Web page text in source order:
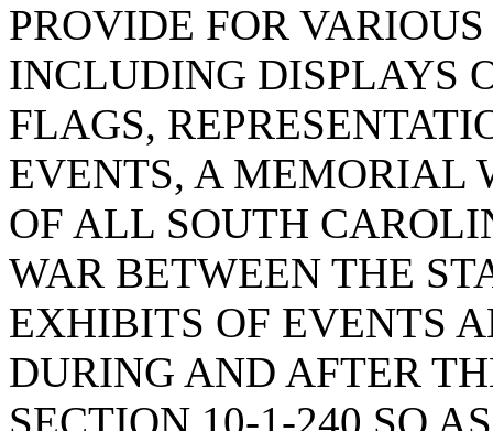
PROVIDE FOR
INCLUDING DISPLAYS
FLAGS,
EVENTS, A MEMORIAL
OF ALL SOUTH
WAR BETWEEN THE
EXHIBITS OF EVENTS
DURING AND AFTER